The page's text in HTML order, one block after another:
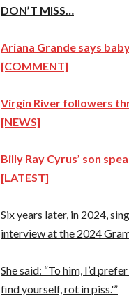
DON’T MISS…
Ariana Grande says
[COMMENT]
Virgin River followers
[NEWS]
Billy Ray Cyrus’ son
[LATEST]
Six years later, in 2024,
interview at the 2024
She said: “To him, I’d
find yourself, rot in piss.'”